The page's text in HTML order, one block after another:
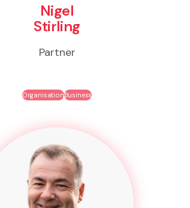
Nigel
Stirling
Partner
OrganisationBusiness